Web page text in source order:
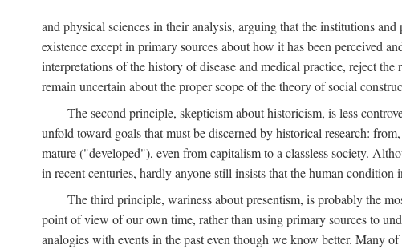
and physical sciences in their analysis, arguing that the institutions
existence except in primary sources about how it has been perceived
interpretations of the history of disease and medical practice, reject
remain uncertain about the proper scope of the theory of social
The second principle, skepticism about historicism, is less
unfold toward goals that must be discerned by historical research:
mature ("developed"), even from capitalism to a classless society.
in recent centuries, hardly anyone still insists that the human
The third principle, wariness about presentism, is probably the
point of view of our own time, rather than using primary sources to
analogies with events in the past even though we know better. Many